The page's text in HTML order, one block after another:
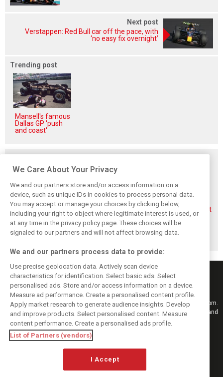
Next post
Verstappen: Red Bull car off the pace, with
‘no easy fix overnight’
Trending post
Mansell's famous
Dallas GP 'push
and coast'
Aston Martin
splits its famous
name to survive
financial storm
Veteran Aston
Martin engineer
Tim McCullough
to exit team after
2026
Alonso rejects exit
talk, fully backs
Newey-led Aston
project
Keep informed with the latest F1 news, reports and results from F1i.com.
Also bringing you live reporting, features, interviews, videos, pictures and
classic content.
Copyright © 2026
DIGITAL MOTORSPORT MEDIA, All rights reserved
We Care About Your Privacy
We and our partners store and/or access information on a
device, such as unique IDs in cookies to process personal data.
You may accept or manage your choices by clicking below,
including your right to object where legitimate interest is used, or
at any time in the privacy policy page. These choices will be
signaled to our partners and will not affect browsing data.
We and our partners process data to provide:
Use precise geolocation data. Actively scan device
characteristics for identification. Select basic ads. Select
personalised ads. Store and/or access information on a device.
Measure ad performance. Create a personalised content profile.
Apply market research to generate audience insights. Develop
and improve products. Select personalised content. Measure
content performance. Create a personalised ads profile.
List of Partners (vendors)
I Accept